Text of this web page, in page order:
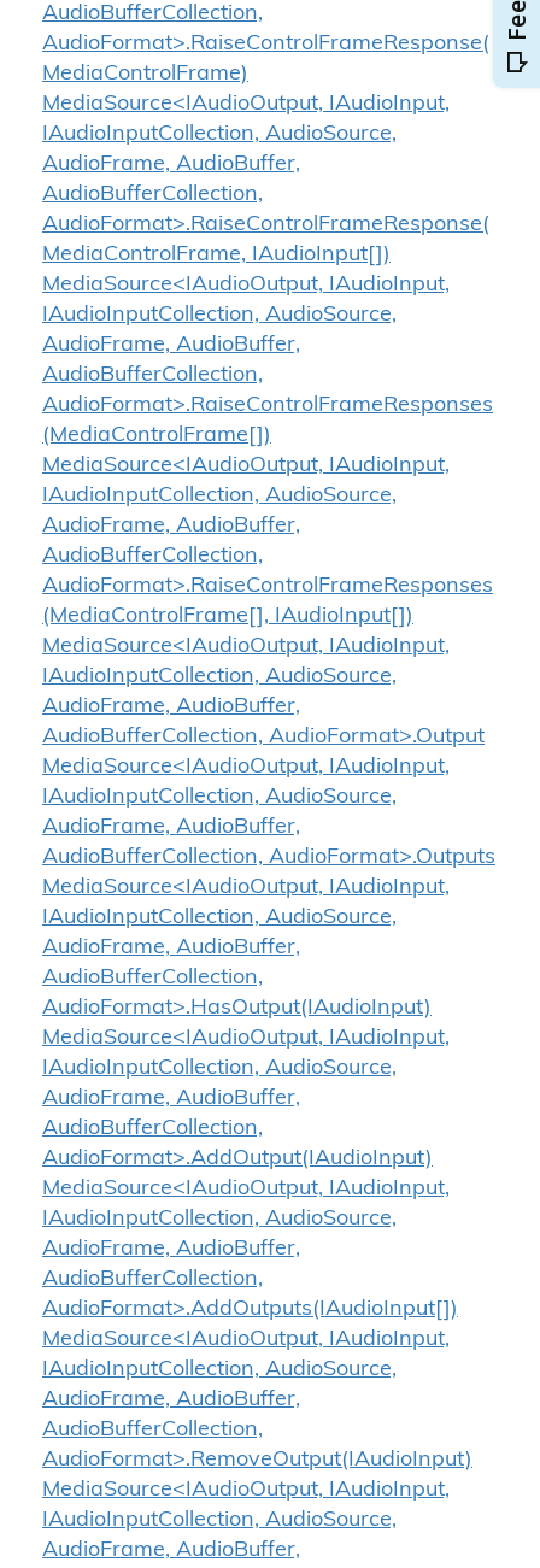
AudioBufferCollection,
AudioFormat>.RaiseControlFrameResponse(
MediaControlFrame)
MediaSource<IAudioOutput, IAudioInput,
IAudioInputCollection, AudioSource,
AudioFrame, AudioBuffer,
AudioBufferCollection,
AudioFormat>.RaiseControlFrameResponse(
MediaControlFrame, IAudioInput[])
MediaSource<IAudioOutput, IAudioInput,
IAudioInputCollection, AudioSource,
AudioFrame, AudioBuffer,
AudioBufferCollection,
AudioFormat>.RaiseControlFrameResponses
(MediaControlFrame[])
MediaSource<IAudioOutput, IAudioInput,
IAudioInputCollection, AudioSource,
AudioFrame, AudioBuffer,
AudioBufferCollection,
AudioFormat>.RaiseControlFrameResponses
(MediaControlFrame[], IAudioInput[])
MediaSource<IAudioOutput, IAudioInput,
IAudioInputCollection, AudioSource,
AudioFrame, AudioBuffer,
AudioBufferCollection, AudioFormat>.Output
MediaSource<IAudioOutput, IAudioInput,
IAudioInputCollection, AudioSource,
AudioFrame, AudioBuffer,
AudioBufferCollection, AudioFormat>.Outputs
MediaSource<IAudioOutput, IAudioInput,
IAudioInputCollection, AudioSource,
AudioFrame, AudioBuffer,
AudioBufferCollection,
AudioFormat>.HasOutput(IAudioInput)
MediaSource<IAudioOutput, IAudioInput,
IAudioInputCollection, AudioSource,
AudioFrame, AudioBuffer,
AudioBufferCollection,
AudioFormat>.AddOutput(IAudioInput)
MediaSource<IAudioOutput, IAudioInput,
IAudioInputCollection, AudioSource,
AudioFrame, AudioBuffer,
AudioBufferCollection,
AudioFormat>.AddOutputs(IAudioInput[])
MediaSource<IAudioOutput, IAudioInput,
IAudioInputCollection, AudioSource,
AudioFrame, AudioBuffer,
AudioBufferCollection,
AudioFormat>.RemoveOutput(IAudioInput)
MediaSource<IAudioOutput, IAudioInput,
IAudioInputCollection, AudioSource,
AudioFrame, AudioBuffer,